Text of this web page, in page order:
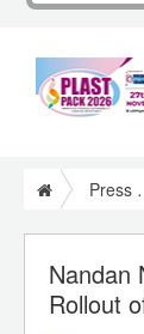
Nandan
Rollout